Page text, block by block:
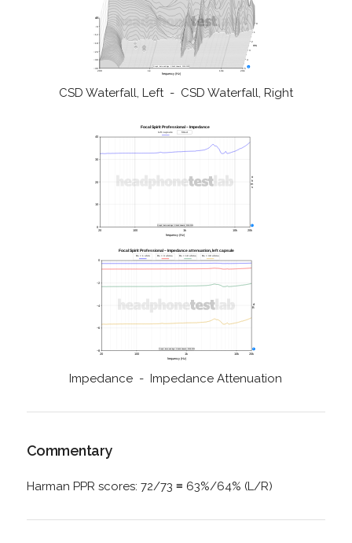
CSD Waterfall, Left - CSD Waterfall, Right
Impedance - Impedance Attenuation
Commentary
Harman PPR scores: 72/73 ≡ 63%/64% (L/R)